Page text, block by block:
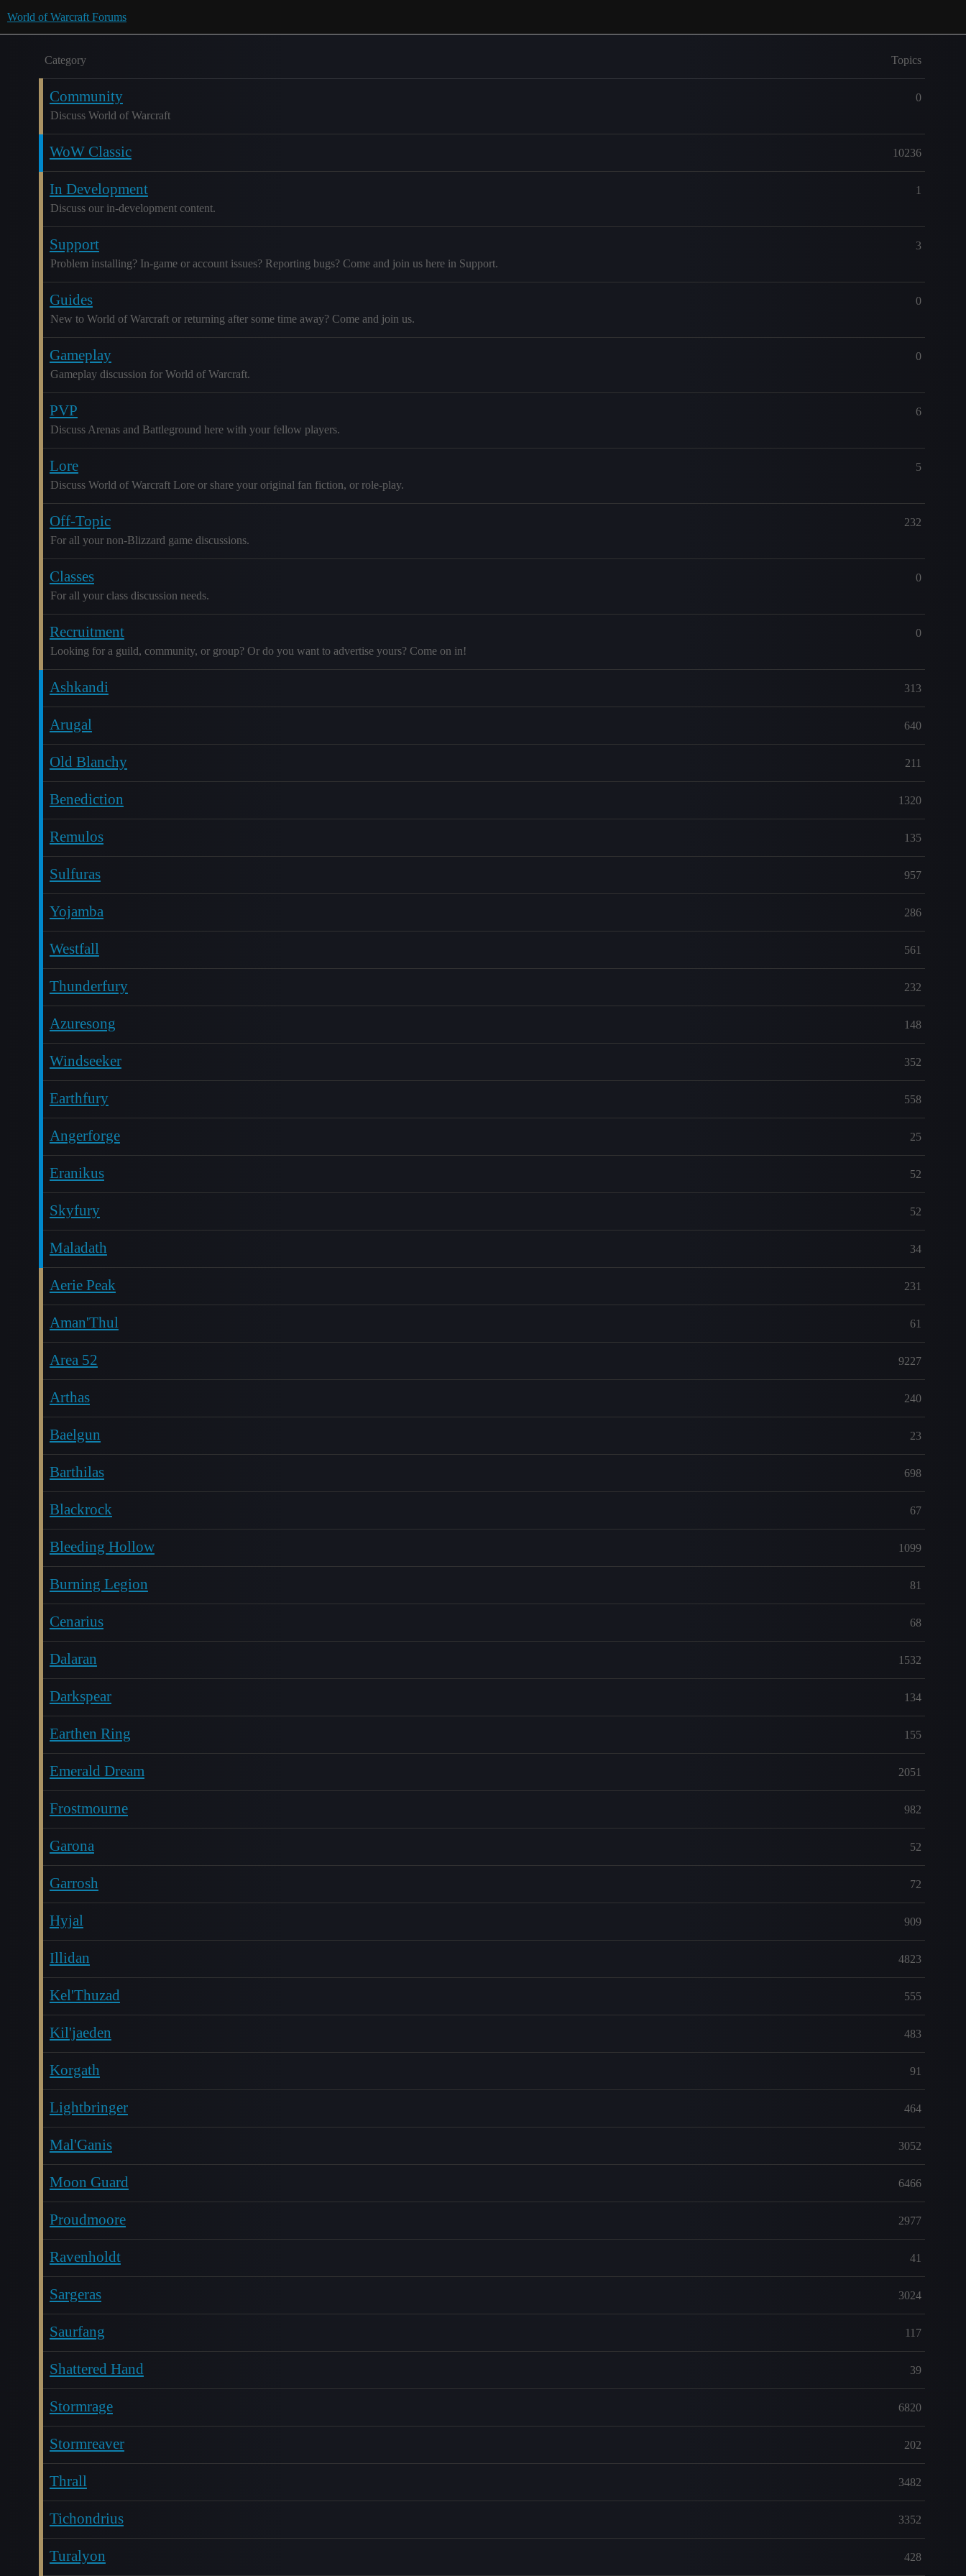
World of Warcraft Forums
Category Topics
Community
Discuss World of Warcraft
0
WoW Classic 10236
In Development
Discuss our in-development content.
1
Support
Problem installing? In-game or account issues? Reporting bugs? Come and join us here in Support.
3
Guides
New to World of Warcraft or returning after some time away? Come and join us.
0
Gameplay
Gameplay discussion for World of Warcraft.
0
PVP
Discuss Arenas and Battleground here with your fellow players.
6
Lore
Discuss World of Warcraft Lore or share your original fan fiction, or role-play.
5
Off-Topic
For all your non-Blizzard game discussions.
232
Classes
For all your class discussion needs.
0
Recruitment
Looking for a guild, community, or group? Or do you want to advertise yours? Come on in!
0
Ashkandi 313
Arugal 640
Old Blanchy 211
Benediction 1320
Remulos 135
Sulfuras 957
Yojamba 286
Westfall 561
Thunderfury 232
Azuresong 148
Windseeker 352
Earthfury 558
Angerforge 25
Eranikus 52
Skyfury 52
Maladath 34
Aerie Peak 231
Aman'Thul 61
Area 52 9227
Arthas 240
Baelgun 23
Barthilas 698
Blackrock 67
Bleeding Hollow 1099
Burning Legion 81
Cenarius 68
Dalaran 1532
Darkspear 134
Earthen Ring 155
Emerald Dream 2051
Frostmourne 982
Garona 52
Garrosh 72
Hyjal 909
Illidan 4823
Kel'Thuzad 555
Kil'jaeden 483
Korgath 91
Lightbringer 464
Mal'Ganis 3052
Moon Guard 6466
Proudmoore 2977
Ravenholdt 41
Sargeras 3024
Saurfang 117
Shattered Hand 39
Stormrage 6820
Stormreaver 202
Thrall 3482
Tichondrius 3352
Turalyon 428